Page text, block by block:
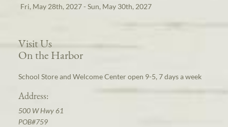
Fri, May 28th, 2027 - Sun, May 30th, 2027
Visit Us
On the Harbor
School Store and Welcome Center open 9-5, 7 days a week
Address:
500 W Hwy 61
POB#759